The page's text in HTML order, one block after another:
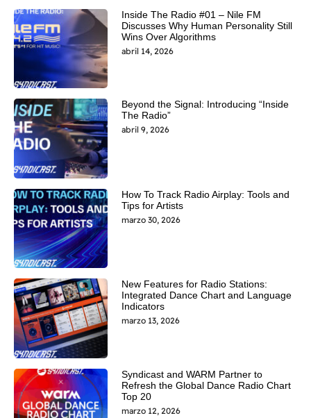
Inside The Radio #01 – Nile FM
Discusses Why Human Personality Still
Wins Over Algorithms
abril 14, 2026
Beyond the Signal: Introducing “Inside
The Radio”
abril 9, 2026
How To Track Radio Airplay: Tools and
Tips for Artists
marzo 30, 2026
New Features for Radio Stations:
Integrated Dance Chart and Language
Indicators
marzo 13, 2026
Syndicast and WARM Partner to
Refresh the Global Dance Radio Chart
Top 20
marzo 12, 2026